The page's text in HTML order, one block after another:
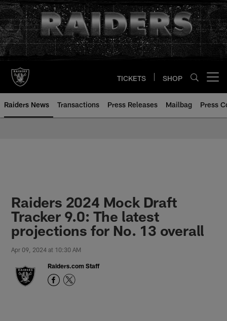
Skip
to
main
content
TICKETS SHOP
Raiders News Transactions Press Releases Mailbag Press
Raiders 2024 Mock Draft
Tracker 9.0: The latest
projections for No. 13 overall
Apr 09, 2024 at 10:30 AM
Raiders.com Staff